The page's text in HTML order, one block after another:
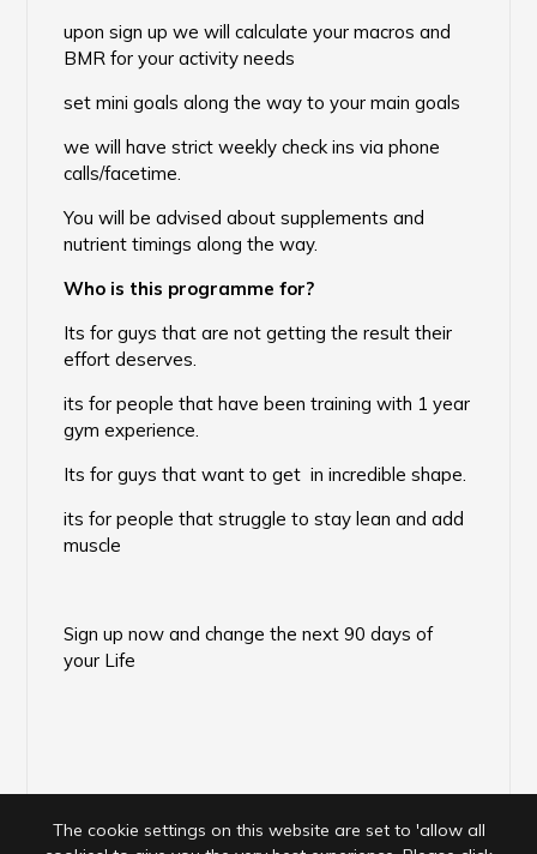
upon sign up we will calculate your macros and
BMR for your activity needs
set mini goals along the way to your main goals
we will have strict weekly check ins via phone
calls/facetime.
You will be advised about supplements and
nutrient timings along the way.
Who is this programme for?
Its for guys that are not getting the result their
effort deserves.
its for people that have been training with 1 year
gym experience.
Its for guys that want to get in incredible shape.
its for people that struggle to stay lean and add
muscle
Sign up now and change the next 90 days of
your Life
The cookie settings on this website are set to 'allow all